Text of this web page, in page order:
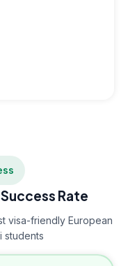
Rate
visa-friendly European
students